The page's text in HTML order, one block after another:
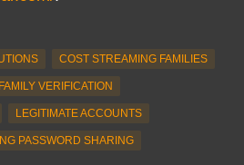
COST STREAMING FAMILIES
FAMILY VERIFICATION
LEGITIMATE ACCOUNTS
PASSWORD SHARING